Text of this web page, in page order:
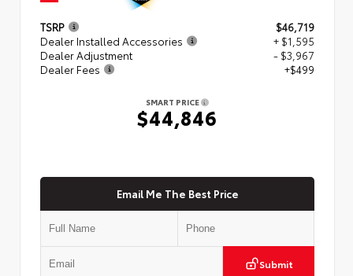
TSRP
$46,719
Dealer Installed Accessories
+ $1,595
Dealer Adjustment
- $3,967
Dealer Fees
+$499
SMART PRICE
$44,846
Email Me The Best Price
Submit